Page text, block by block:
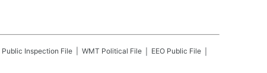
Public Inspection File WMT Political File
EEO Public File